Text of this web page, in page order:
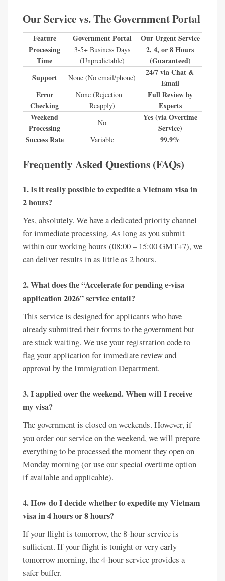
Our Service vs. The Government Portal
Feature Government Portal
Our Urgent Service
Processing
Time
3-5+ Business Days
(Unpredictable)
2, 4, or 8 Hours
(Guaranteed)
Support
None (No email/phone)
24/7 via Chat &
Email
Error
Checking
None (Rejection =
Reapply)
Full Review by
Experts
Weekend
Processing
No
Yes (via Overtime
Service)
Success Rate
Variable 99.9%
Frequently Asked Questions (FAQs)
1. Is it really possible to expedite a Vietnam visa in
2 hours?
Yes, absolutely. We have a dedicated priority channel
for immediate processing. As long as you submit
within our working hours (08:00 – 15:00 GMT+7), we
can deliver results in as little as 2 hours.
2. What does the “Accelerate for pending e-visa
application 2026” service entail?
This service is designed for applicants who have
already submitted their forms to the government but
are stuck waiting. We use your registration code to
flag your application for immediate review and
approval by the Immigration Department.
3. I applied over the weekend. When will I receive
my visa?
The government is closed on weekends. However, if
you order our service on the weekend, we will prepare
everything to be processed the moment they open on
Monday morning (or use our special overtime option
if available and applicable).
4. How do I decide whether to expedite my Vietnam
visa in 4 hours or 8 hours?
If your flight is tomorrow, the 8-hour service is
sufficient. If your flight is tonight or very early
tomorrow morning, the 4-hour service provides a
safer buffer.